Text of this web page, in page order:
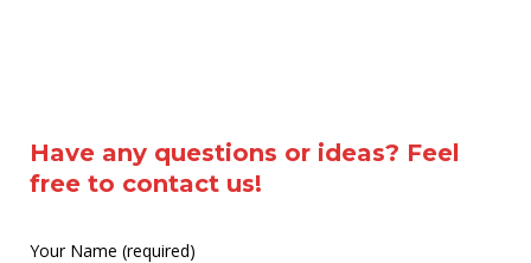
Have any questions or ideas? Feel
free to contact us!
Your Name (required)